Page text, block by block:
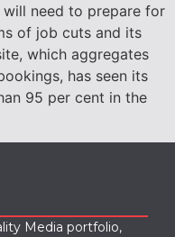
need to prepare for
of job cuts and its
which aggregates
has seen its
95 per cent in the
Media portfolio,